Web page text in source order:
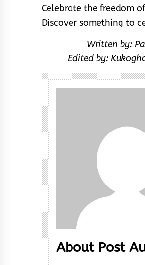
Celebrate the freedom
Discover something to
Written by:
Edited by:
About Post